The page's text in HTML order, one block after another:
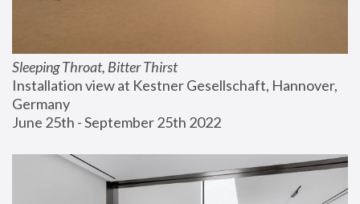
Sleeping Throat, Bitter Thirst
Installation view at Kestner Gesellschaft, Hannover,
Germany
June 25th - September 25th 2022